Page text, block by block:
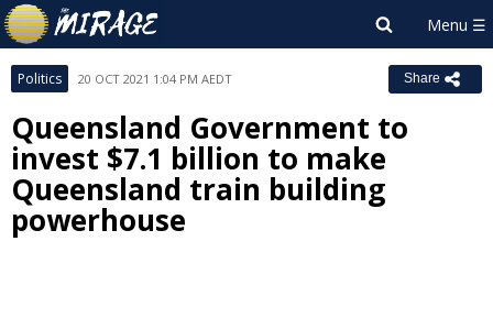
Politics 20 OCT 2021 1:04 PM AEDT Share
Queensland Government to
invest $7.1 billion to make
Queensland train building
powerhouse